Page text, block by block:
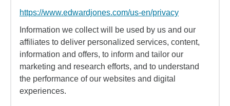
https://www.edwardjones.com/us-en/privacy
Information we collect will be used by us and our
affiliates to deliver personalized services, content,
information and offers, to inform and tailor our
marketing and research efforts, and to understand
the performance of our websites and digital
experiences.